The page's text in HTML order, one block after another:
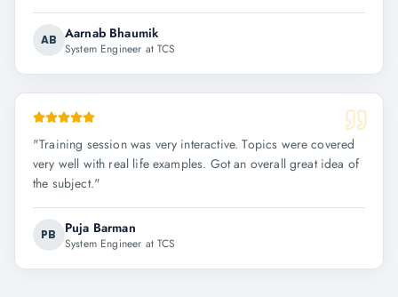
AB Aarnab Bhaumik
System Engineer at TCS
"Training session was very interactive. Topics were covered
very well with real life examples. Got an overall great idea of
the subject."
PB Puja Barman
System Engineer at TCS